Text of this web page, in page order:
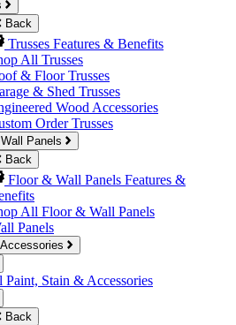
Back
Trusses Features & Benefits
All Trusses
& Floor Trusses
& Shed Trusses
Wood Accessories
Order Trusses
Panels
Back
Floor & Wall Panels Features &
All Floor & Wall Panels
Panels
Paint, Stain & Accessories
Back